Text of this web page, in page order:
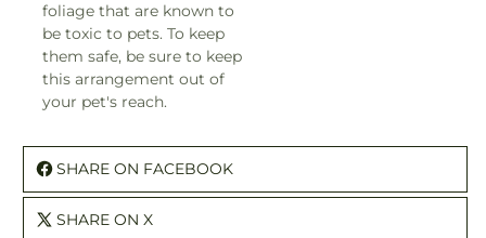
foliage that are known to
be toxic to pets. To keep
them safe, be sure to keep
this arrangement out of
your pet's reach.
SHARE ON FACEBOOK
SHARE ON X